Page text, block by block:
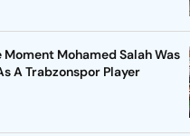
Moment Mohamed Salah Was
A Trabzonspor Player